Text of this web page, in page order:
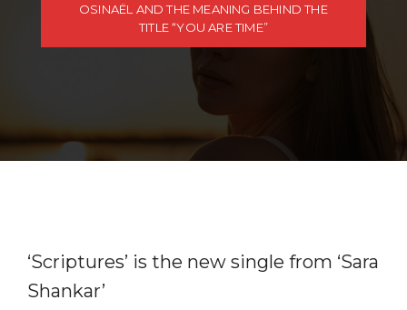
OSINAËL AND THE MEANING BEHIND THE
TITLE “YOU ARE TIME”
‘Scriptures’ is the new single from ‘Sara
Shankar’